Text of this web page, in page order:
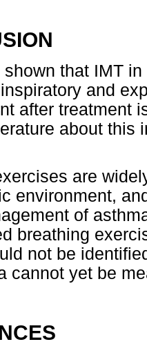
shown that IMT
and
after treatment
about this
are
environment,
of
breathing
not be
cannot yet be